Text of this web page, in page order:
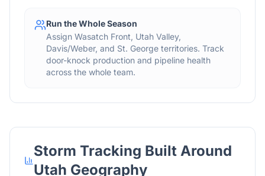
Run the Whole Season
Assign Wasatch Front, Utah Valley,
Davis/Weber, and St. George territories. Track
door-knock production and pipeline health
across the whole team.
Storm Tracking Built Around
Utah Geography